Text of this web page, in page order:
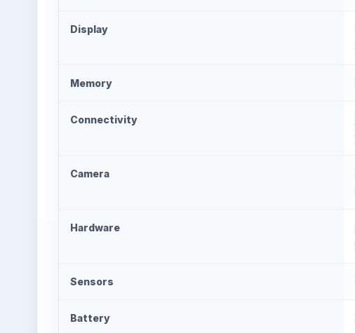
Display
Memory
Connectivity
Camera
Hardware
Sensors
Battery